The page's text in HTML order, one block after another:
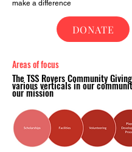
make a difference
DONATE
Areas offocus
The TSS Rovers Community
various verticals in our
our mission